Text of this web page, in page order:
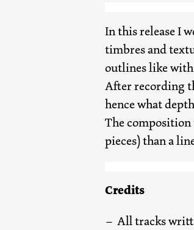
In this release I
timbres and
outlines like with
After recording
hence what
The composition
pieces) than a
Credits
All tracks